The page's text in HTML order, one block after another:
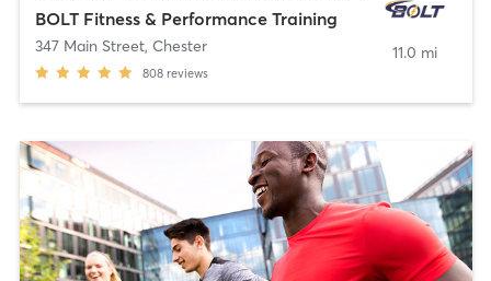
BOLT Fitness & Performance Training
347 Main Street, Chester
808 reviews
11.0 mi